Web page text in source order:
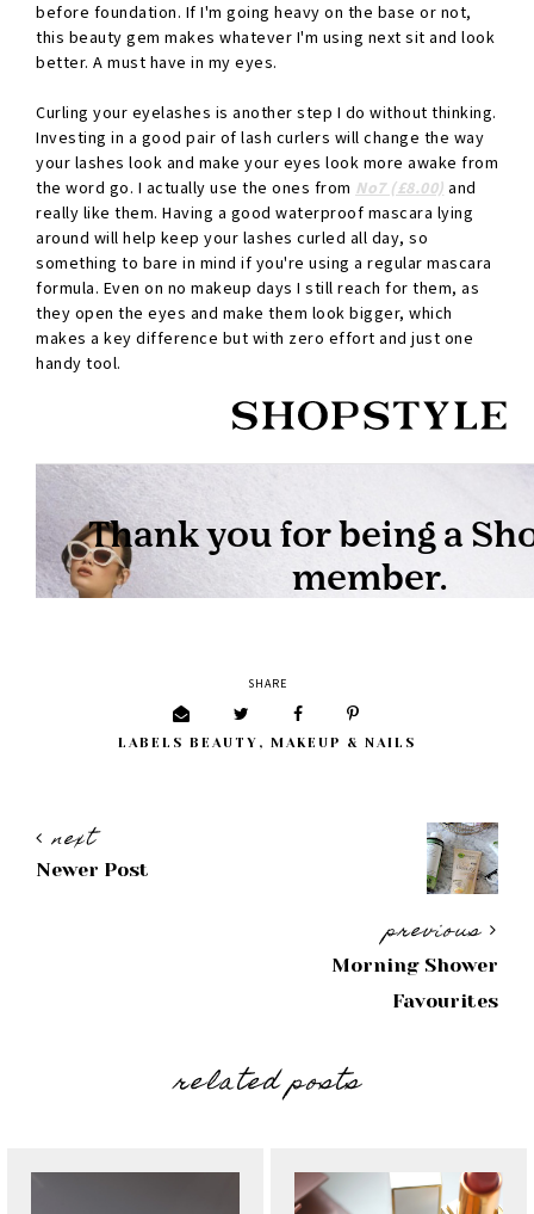
before foundation. If I'm going heavy on the base or not,
this beauty gem makes whatever I'm using next sit and look
better. A must have in my eyes.
Curling your eyelashes is another step I do without thinking.
Investing in a good pair of lash curlers will change the way
your lashes look and make your eyes look more awake from
the word go. I actually use the ones from No7 (£8.00) and
really like them. Having a good waterproof mascara lying
around will help keep your lashes curled all day, so
something to bare in mind if you're using a regular mascara
formula. Even on no makeup days I still reach for them, as
they open the eyes and make them look bigger, which
makes a key difference but with zero effort and just one
handy tool.
SHARE
LABELS BEAUTY , MAKEUP & NAILS
previous
Morning Shower
Favourites
next
Newer Post
related posts